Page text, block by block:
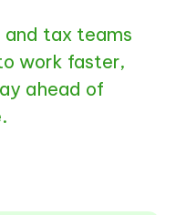
and tax teams
work faster,
ahead of